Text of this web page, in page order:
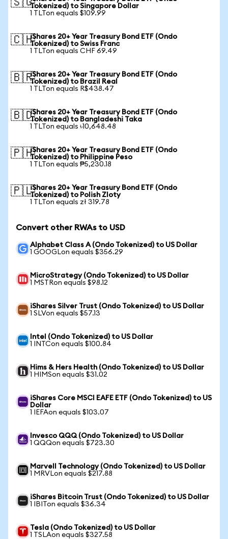
🇸🇬Tokenized) to Singapore Dollar
1 TLTon equals $109.99
🇨🇭iShares 20+ Year Treasury Bond ETF (Ondo
Tokenized) to Swiss Franc
1 TLTon equals CHF 69.49
🇧🇷iShares 20+ Year Treasury Bond ETF (Ondo
Tokenized) to Brazil Real
1 TLTon equals R$438.47
🇧🇩iShares 20+ Year Treasury Bond ETF (Ondo
Tokenized) to Bangladeshi Taka
1 TLTon equals ৳10,648.48
🇵🇭iShares 20+ Year Treasury Bond ETF (Ondo
Tokenized) to Philippine Peso
1 TLTon equals ₱5,230.18
🇵🇱iShares 20+ Year Treasury Bond ETF (Ondo
Tokenized) to Polish Zloty
1 TLTon equals zł 319.78
Convert other RWAs to USD
Alphabet Class A (Ondo Tokenized) to US Dollar
1 GOOGLon equals $356.29
MicroStrategy (Ondo Tokenized) to US Dollar
1 MSTRon equals $98.12
iShares Silver Trust (Ondo Tokenized) to US Dollar
1 SLVon equals $57.13
Intel (Ondo Tokenized) to US Dollar
1 INTCon equals $100.84
Hims & Hers Health (Ondo Tokenized) to US Dollar
1 HIMSon equals $31.02
iShares Core MSCI EAFE ETF (Ondo Tokenized) to US
Dollar
1 IEFAon equals $103.07
Invesco QQQ (Ondo Tokenized) to US Dollar
1 QQQon equals $723.30
Marvell Technology (Ondo Tokenized) to US Dollar
1 MRVLon equals $217.88
iShares Bitcoin Trust (Ondo Tokenized) to US Dollar
1 IBITon equals $36.34
Tesla (Ondo Tokenized) to US Dollar
1 TSLAon equals $327.58